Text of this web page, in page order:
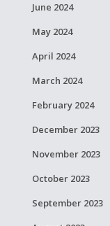
June 2024
May 2024
April 2024
March 2024
February 2024
December 2023
November 2023
October 2023
September 2023